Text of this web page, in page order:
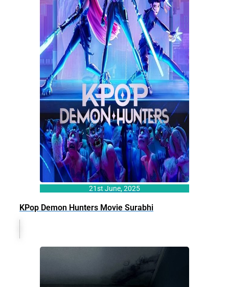
21st June, 2025
KPop Demon Hunters Movie Surabhi